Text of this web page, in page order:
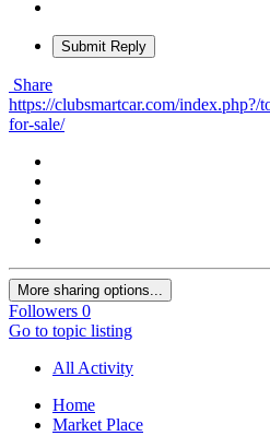
Submit Reply
Share
https://clubsmartcar.com/index.php?/
for-sale/
More sharing options...
Followers 0
Go to topic listing
All Activity
Home
Market Place